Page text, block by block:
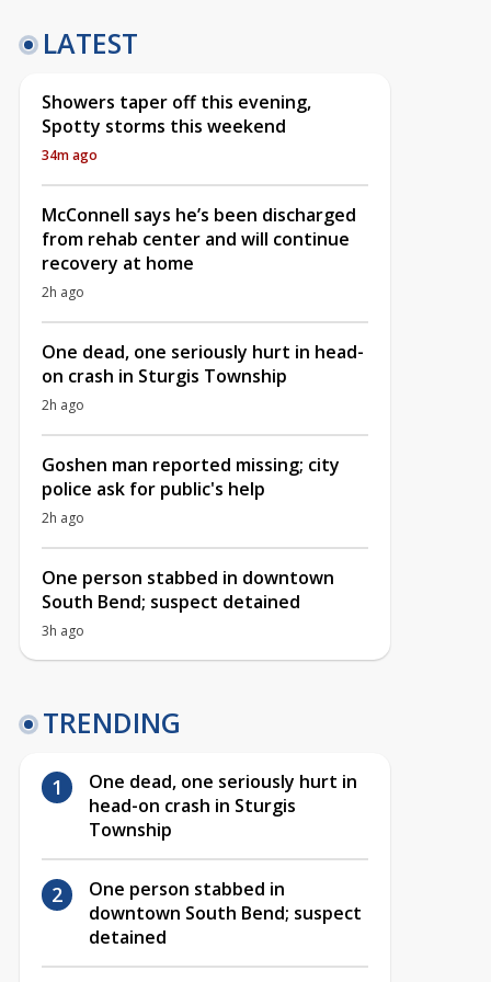
LATEST
Showers taper off this evening,
Spotty storms this weekend
34m ago
McConnell says he’s been discharged
from rehab center and will continue
recovery at home
2h ago
One dead, one seriously hurt in head-
on crash in Sturgis Township
2h ago
Goshen man reported missing; city
police ask for public's help
2h ago
One person stabbed in downtown
South Bend; suspect detained
3h ago
TRENDING
One dead, one seriously hurt in
head-on crash in Sturgis
Township
One person stabbed in
downtown South Bend; suspect
detained